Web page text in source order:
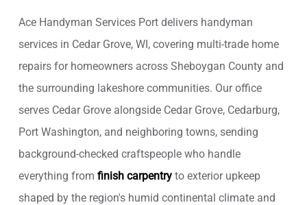
Ace Handyman Services Port delivers handyman
services in Cedar Grove, WI, covering multi-trade home
repairs for homeowners across Sheboygan County and
the surrounding lakeshore communities. Our office
serves Cedar Grove alongside Cedar Grove, Cedarburg,
Port Washington, and neighboring towns, sending
background-checked craftspeople who handle
everything from finish carpentry to exterior upkeep
shaped by the region's humid continental climate and